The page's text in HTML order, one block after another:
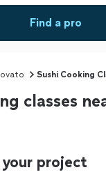
Find a pro
Sushi Cooking
classes
project